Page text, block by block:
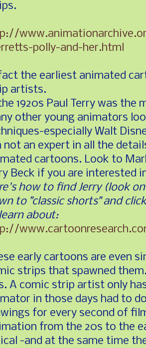
polly-and-her.html
the earliest animated
artists.
1920s Paul Terry was the
other young animators
especially Walt
not an expert in all the
cartoons. Look to
Beck if you are interested
how to find Jerry (look
to "classic shorts" and
about:
early cartoons are even
strips that spawned
A comic strip artist only
in those days had to
for every second of
from the 20s to the
-and at the same time